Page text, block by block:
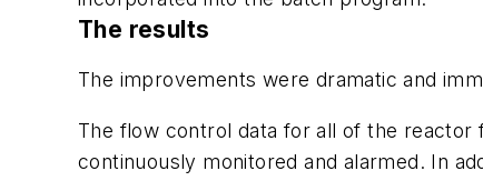
The results
The improvements were dramatic and
The flow control data for all of the reactor
continuously monitored and alarmed. In